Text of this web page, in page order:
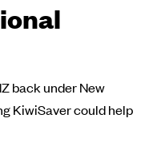
back under New
KiwiSaver could help